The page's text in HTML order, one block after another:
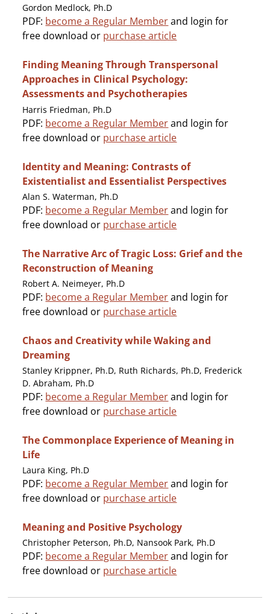
Gordon Medlock, Ph.D
PDF: become a Regular Memberand login for
free download or purchase article
Finding Meaning Through Transpersonal
Approaches in Clinical Psychology:
Assessments and Psychotherapies
Harris Friedman, Ph.D
PDF: become a Regular Memberand login for
free download or purchase article
Identity and Meaning: Contrasts of
Existentialist and Essentialist Perspectives
Alan S. Waterman, Ph.D
PDF: become a Regular Memberand login for
free download or purchase article
The Narrative Arc of Tragic Loss: Grief and the
Reconstruction of Meaning
Robert A. Neimeyer, Ph.D
PDF: become a Regular Memberand login for
free download or purchase article
Chaos and Creativity while Waking and
Dreaming
Stanley Krippner, Ph.D, Ruth Richards, Ph.D, Frederick
D. Abraham, Ph.D
PDF: become a Regular Memberand login for
free download or purchase article
The Commonplace Experience of Meaning in
Life
Laura King, Ph.D
PDF: become a Regular Memberand login for
free download or purchase article
Meaning and Positive Psychology
Christopher Peterson, Ph.D, Nansook Park, Ph.D
PDF: become a Regular Memberand login for
free download or purchase article